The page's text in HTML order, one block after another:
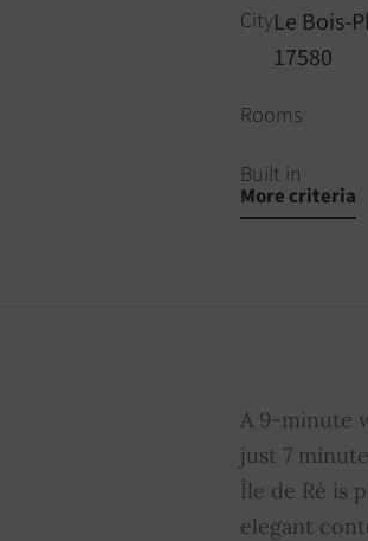
CityLe Bois-
17580
Rooms
Built in
Sliding
Property
More criteria
A 9-minute
just 7
Île de Ré is
elegant